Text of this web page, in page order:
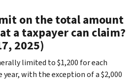
on the total amount
a taxpayer can claim?
2025)
limited to $1,200 for each
with the exception of a $2,000